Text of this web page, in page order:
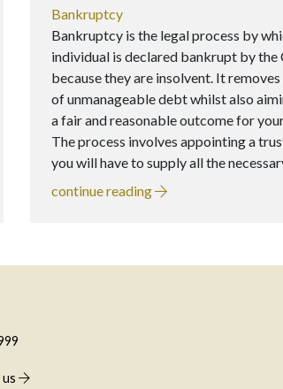
Bankruptcy
Bankruptcy is the legal process by
individual is declared bankrupt by the
because they are insolvent. It
of unmanageable debt whilst also
a fair and reasonable outcome for
The process involves appointing a
you will have to supply all the
continue reading